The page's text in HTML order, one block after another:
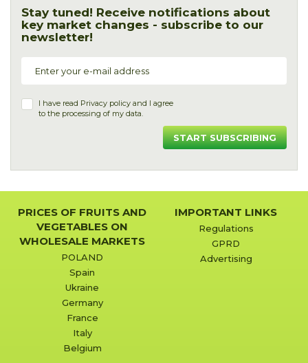
Stay tuned! Receive notifications about
key market changes - subscribe to our
newsletter!
I have read Privacy policy and I agree
to the processing of my data.
START SUBSCRIBING
PRICES OF FRUITS AND
VEGETABLES ON
WHOLESALE MARKETS
POLAND
Spain
Ukraine
Germany
France
Italy
Belgium
IMPORTANT LINKS
Regulations
GPRD
Advertising